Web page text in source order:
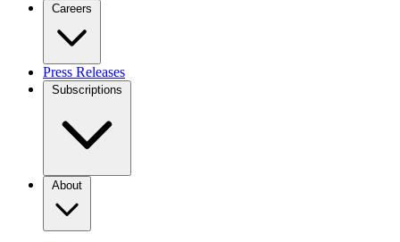
Careers
Press Releases
Subscriptions
About